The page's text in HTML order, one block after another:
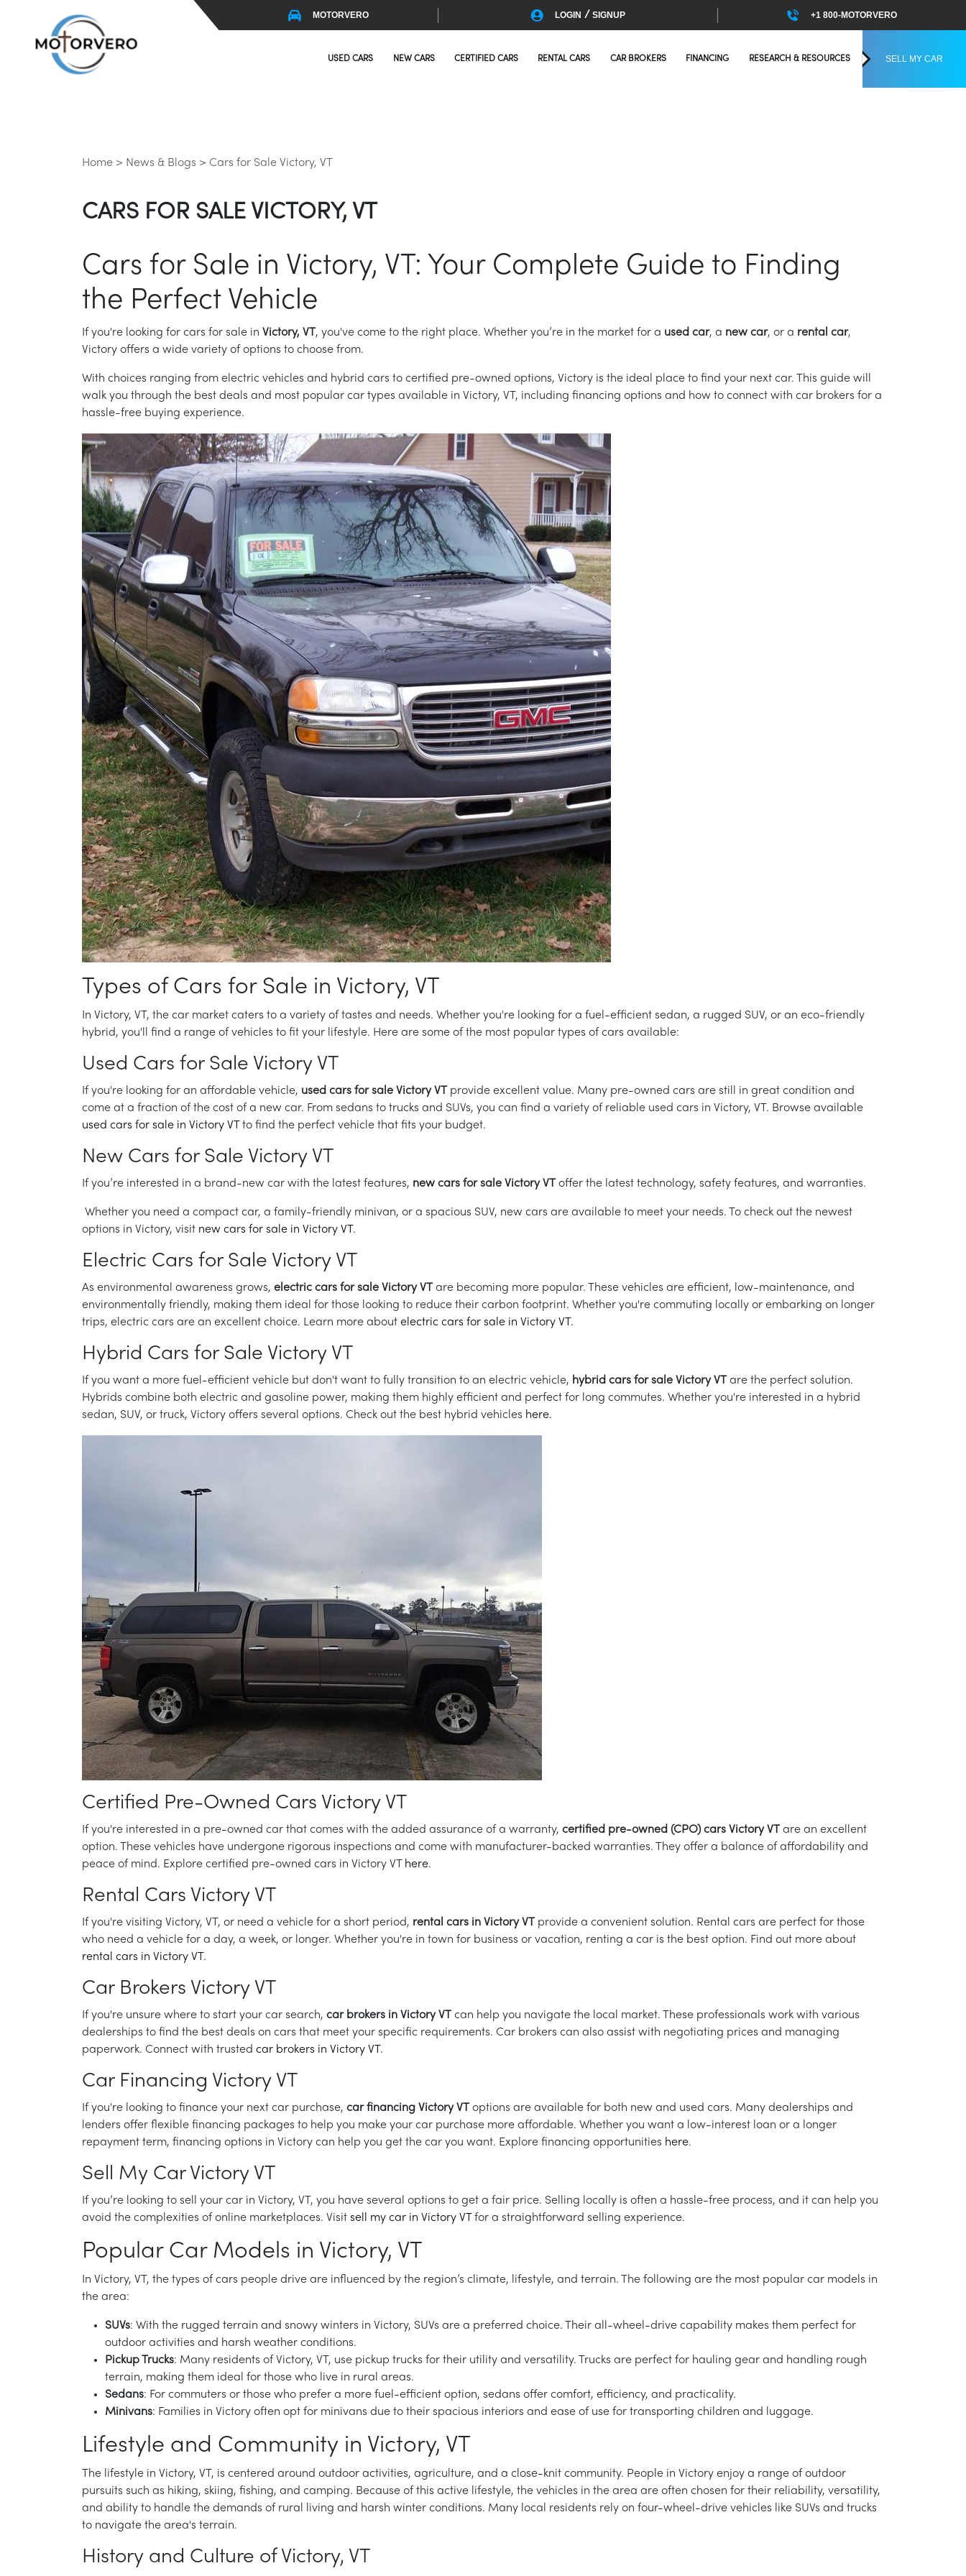
MOTORVERO LOGIN / SIGNUP +1 800-MOTORVERO
USED CARS NEW CARS CERTIFIED CARS RENTAL CARS CAR BROKERS FINANCING RESEARCH & RESOURCES SELL MY CAR
Home > News & Blogs > Cars for Sale Victory, VT
CARS FOR SALE VICTORY, VT
Cars for Sale in Victory, VT: Your Complete Guide to Finding
the Perfect Vehicle
If you're looking for cars for sale in Victory, VT , you've come to the right place. Whether you’re in the market for a used car, a new car, or a rental car,
Victory offers a wide variety of options to choose from.
With choices ranging from electric vehicles and hybrid cars to certified pre-owned options, Victory is the ideal place to find your next car. This guide will
walk you through the best deals and most popular car types available in Victory, VT, including financing options and how to connect with car brokers for a
hassle-free buying experience.
Types of Cars for Sale in Victory, VT
In Victory, VT, the car market caters to a variety of tastes and needs. Whether you're looking for a fuel-efficient sedan, a rugged SUV, or an eco-friendly
hybrid, you'll find a range of vehicles to fit your lifestyle. Here are some of the most popular types of cars available:
Used Cars for Sale Victory VT
If you're looking for an affordable vehicle, used cars for sale Victory VT
provide excellent value. Many pre-owned cars are still in great condition and
come at a fraction of the cost of a new car. From sedans to trucks and SUVs, you can find a variety of reliable used cars in Victory, VT. Browse available
used cars for sale in Victory VT
to find the perfect vehicle that fits your budget.
New Cars for Sale Victory VT
If you’re interested in a brand-new car with the latest features, new cars for sale Victory VT offer the latest technology, safety features, and warranties.
Whether you need a compact car, a family-friendly minivan, or a spacious SUV, new cars are available to meet your needs. To check out the newest
options in Victory, visit new cars for sale in Victory VT .
Electric Cars for Sale Victory VT
As environmental awareness grows, electric cars for sale Victory VT
are becoming more popular. These vehicles are efficient, low-maintenance, and
environmentally friendly, making them ideal for those looking to reduce their carbon footprint. Whether you're commuting locally or embarking on longer
trips, electric cars are an excellent choice. Learn more about electric cars for sale in Victory VT .
Hybrid Cars for Sale Victory VT
If you want a more fuel-efficient vehicle but don't want to fully transition to an electric vehicle, hybrid cars for sale Victory VT
are the perfect solution.
Hybrids combine both electric and gasoline power, making them highly efficient and perfect for long commutes. Whether you're interested in a hybrid
sedan, SUV, or truck, Victory offers several options. Check out the best hybrid vehicles here.
Certified Pre-Owned Cars Victory VT
If you're interested in a pre-owned car that comes with the added assurance of a warranty, certified pre-owned (CPO) cars Victory VT
are an excellent
option. These vehicles have undergone rigorous inspections and come with manufacturer-backed warranties. They offer a balance of affordability and
peace of mind. Explore certified pre-owned cars in Victory VT
here.
Rental Cars Victory VT
If you're visiting Victory, VT, or need a vehicle for a short period, rental cars in Victory VT
provide a convenient solution. Rental cars are perfect for those
who need a vehicle for a day, a week, or longer. Whether you're in town for business or vacation, renting a car is the best option. Find out more about
rental cars in Victory VT .
Car Brokers Victory VT
If you're unsure where to start your car search, car brokers in Victory VT
can help you navigate the local market. These professionals work with various
dealerships to find the best deals on cars that meet your specific requirements. Car brokers can also assist with negotiating prices and managing
paperwork. Connect with trusted car brokers in Victory VT .
Car Financing Victory VT
If you're looking to finance your next car purchase, car financing Victory VT
options are available for both new and used cars. Many dealerships and
lenders offer flexible financing packages to help you make your car purchase more affordable. Whether you want a low-interest loan or a longer
repayment term, financing options in Victory can help you get the car you want. Explore financing opportunities here.
Sell My Car Victory VT
If you’re looking to sell your car in Victory, VT, you have several options to get a fair price. Selling locally is often a hassle-free process, and it can help you
avoid the complexities of online marketplaces. Visit sell my car in Victory VT for a straightforward selling experience.
Popular Car Models in Victory, VT
In Victory, VT, the types of cars people drive are influenced by the region’s climate, lifestyle, and terrain. The following are the most popular car models in
the area:
SUVs: With the rugged terrain and snowy winters in Victory, SUVs are a preferred choice. Their all-wheel-drive capability makes them perfect for
outdoor activities and harsh weather conditions.
Pickup Trucks: Many residents of Victory, VT, use pickup trucks for their utility and versatility. Trucks are perfect for hauling gear and handling rough
terrain, making them ideal for those who live in rural areas.
Sedans: For commuters or those who prefer a more fuel-efficient option, sedans offer comfort, efficiency, and practicality.
Minivans: Families in Victory often opt for minivans due to their spacious interiors and ease of use for transporting children and luggage.
Lifestyle and Community in Victory, VT
The lifestyle in Victory, VT, is centered around outdoor activities, agriculture, and a close-knit community. People in Victory enjoy a range of outdoor
pursuits such as hiking, skiing, fishing, and camping. Because of this active lifestyle, the vehicles in the area are often chosen for their reliability, versatility,
and ability to handle the demands of rural living and harsh winter conditions. Many local residents rely on four-wheel-drive vehicles like SUVs and trucks
to navigate the area's terrain.
History and Culture of Victory, VT